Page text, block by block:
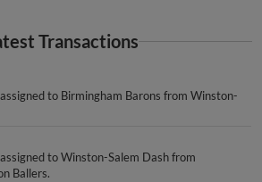
Transactions
to Birmingham Barons from Winston-
to Winston-Salem Dash from
Ballers.